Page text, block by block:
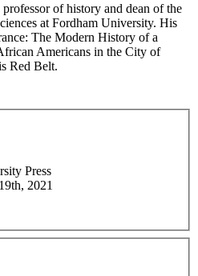
of history and dean of the
at Fordham University. His
The Modern History of a
Americans in the City of
Red Belt.
Press
2021